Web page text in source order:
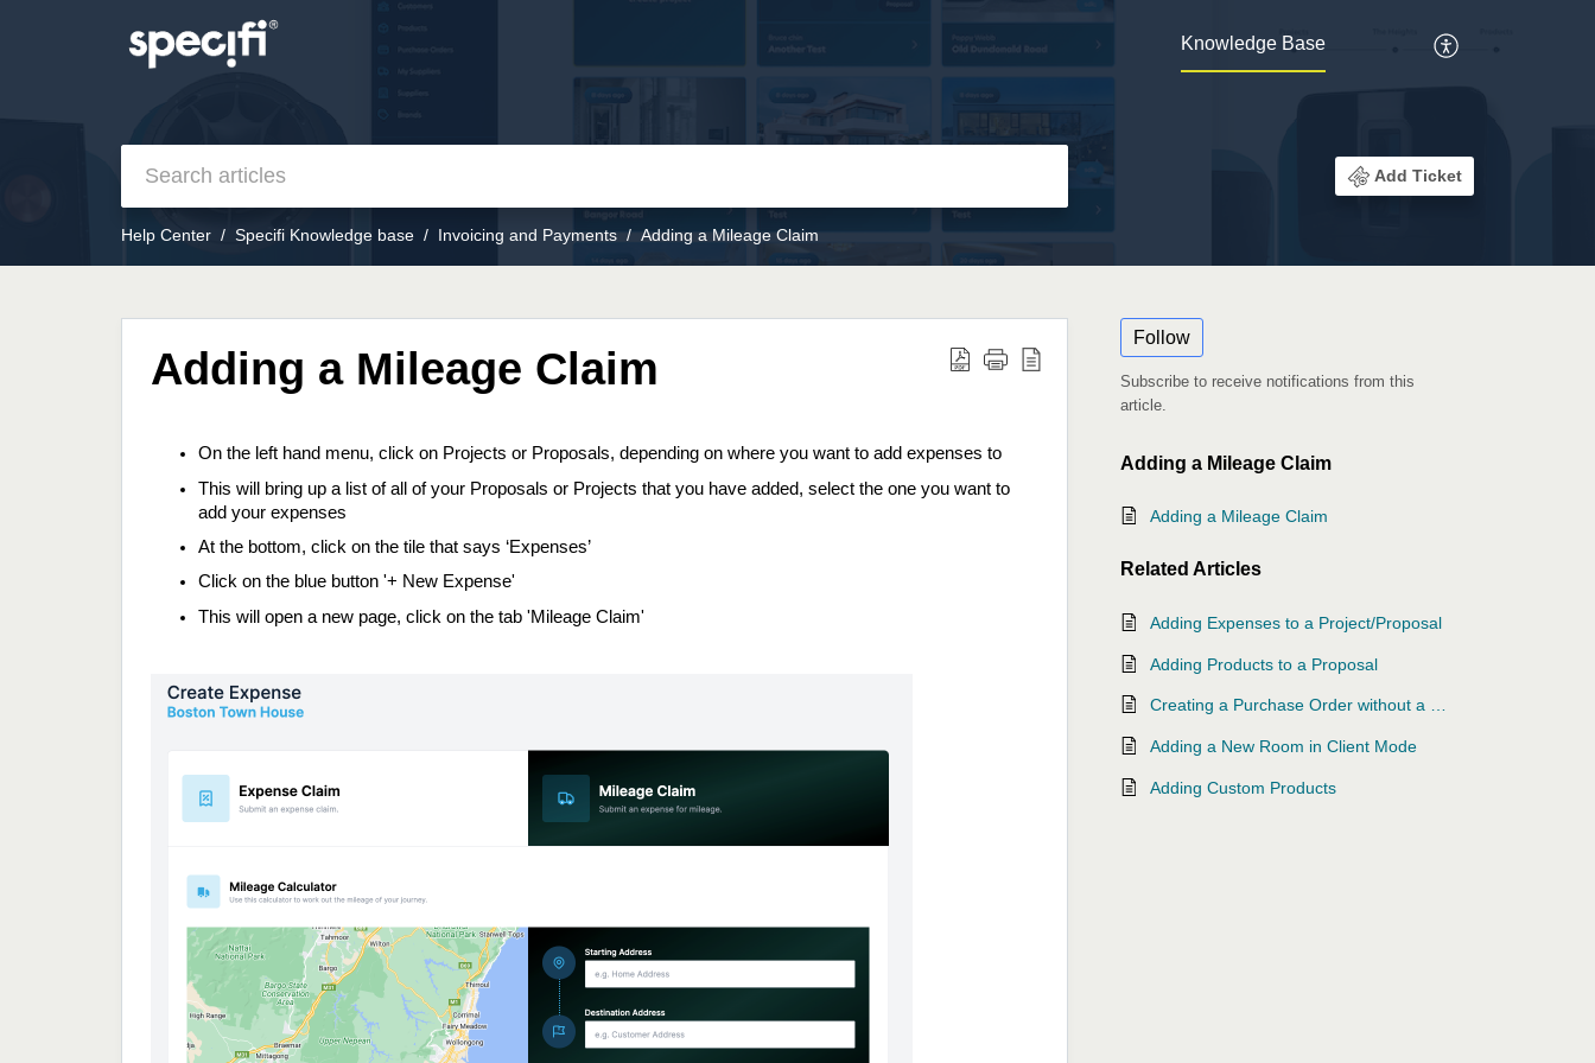
Knowledge Base
Add Ticket
Help Center Specifi Knowledge base Invoicing and Payments Adding a Mileage Claim
Adding a Mileage Claim
On the left hand menu, click on Projects or Proposals, depending on where you want to add expenses to
This will bring up a list of all of your Proposals or Projects that you have added, select the one you want to
add your expenses
At the bottom, click on the tile that says ‘Expenses’
Click on the blue button '+ New Expense'
This will open a new page, click on the tab 'Mileage Claim'
Follow
Subscribe to receive notifications from this
article.
Adding a Mileage Claim
Adding a Mileage Claim
Related Articles
Adding Expenses to a Project/Proposal
Adding Products to a Proposal
Creating a Purchase Order without a Proposal or Project
Adding a New Room in Client Mode
Adding Custom Products